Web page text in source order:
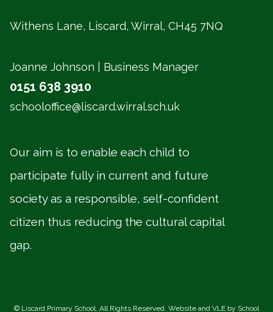
Withens Lane, Liscard, Wirral, CH45 7NQ
Joanne Johnson | Business Manager
0151 638 3910
schooloffice@liscard.wirral.sch.uk
Our aim is to enable each child to
participate fully in current and future
society as a responsible, self-confident
citizen thus reducing the cultural capital
gap.
© Liscard Primary School. All Rights Reserved. Website and VLE by School